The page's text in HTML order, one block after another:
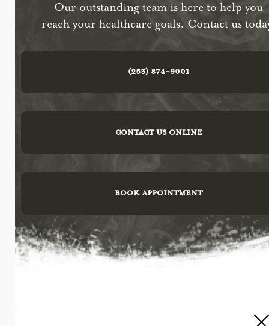
Our outstanding team is here to help you
reach your healthcare goals. Contact us
(253) 874-9001
CONTACT US ONLINE
BOOK APPOINTMENT